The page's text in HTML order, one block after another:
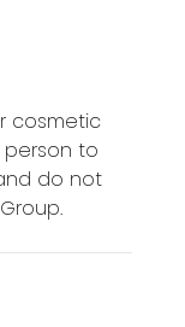
cosmetic
person to
do not